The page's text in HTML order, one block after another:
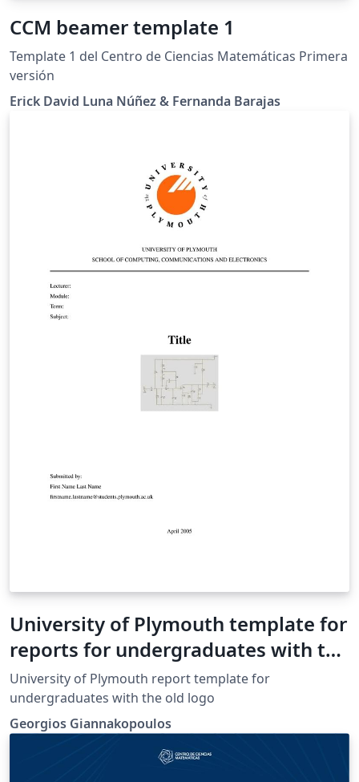
CCM beamer template 1
Template 1 del Centro de Ciencias Matemáticas Primera
versión
Erick David Luna Núñez & Fernanda Barajas
University of Plymouth template for
reports for undergraduates with the
old logo
University of Plymouth report template for
undergraduates with the old logo
Georgios Giannakopoulos